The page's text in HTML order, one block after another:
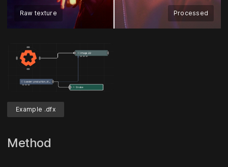
Raw texture Processed
Example .dfx
Method